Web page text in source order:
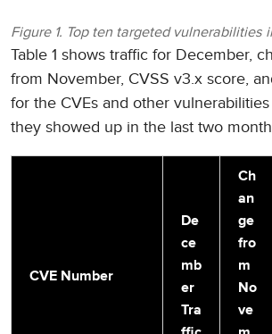
Figure 1. Top ten targeted vulnerabilities
Table 1 shows traffic for December,
from November, CVSS v3.x score,
for the CVEs and other
they showed up in the last two
CVE Number
De
ce
mb
er
Tra
Ch
an
ge
fro
m
No
ve